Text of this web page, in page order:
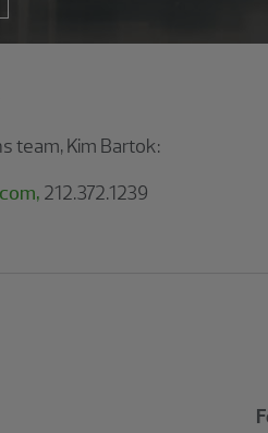
team, Kim Bartok:
212.372.1239